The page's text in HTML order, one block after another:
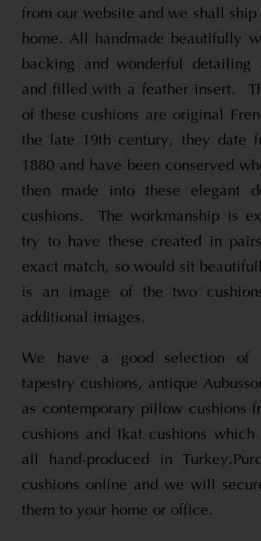
from our website and we shall
home. All handmade beautifully
backing and wonderful detailing
and filled with a feather insert.
of these cushions are original
the late 19th century, they date
1880 and have been conserved
then made into these elegant
cushions. The workmanship is
try to have these created in
exact match, so would sit
is an image of the two
additional images.
We have a good selection of
tapestry cushions, antique
as contemporary pillow cushions
cushions and Ikat cushions
all hand-produced in
cushions online and we will
them to your home or office.